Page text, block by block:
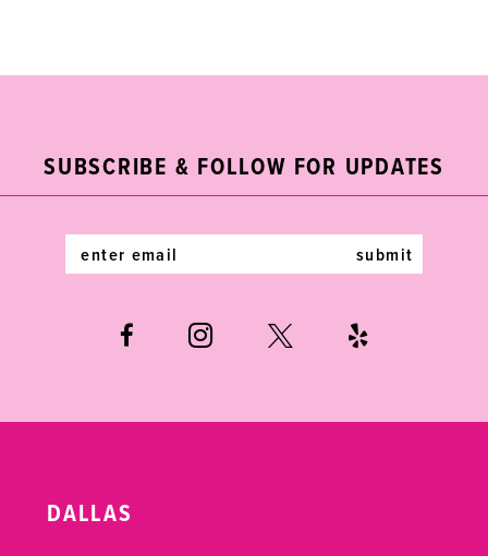
12
13
#99751eb680
#70267e7731
SUBSCRIBE & FOLLOW FOR UPDATES
submit
DALLAS